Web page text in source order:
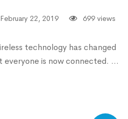
February 22, 2019 699 views
technology has changed
everyone is now connected. …